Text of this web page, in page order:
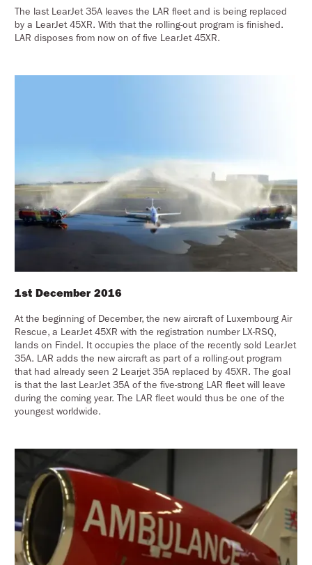
The last LearJet 35A leaves the LAR fleet and is being replaced
by a LearJet 45XR. With that the rolling-out program is finished.
LAR disposes from now on of five LearJet 45XR.
1st December 2016
At the beginning of December, the new aircraft of Luxembourg Air
Rescue, a LearJet 45XR with the registration number LX-RSQ,
lands on Findel. It occupies the place of the recently sold LearJet
35A. LAR adds the new aircraft as part of a rolling-out program
that had already seen 2 Learjet 35A replaced by 45XR. The goal
is that the last LearJet 35A of the five-strong LAR fleet will leave
during the coming year. The LAR fleet would thus be one of the
youngest worldwide.